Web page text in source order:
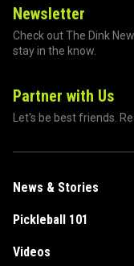
Newsletter
Check out The Dink
stay in the know.
Partner with Us
Let's be best friends.
News & Stories
Pickleball 101
Videos